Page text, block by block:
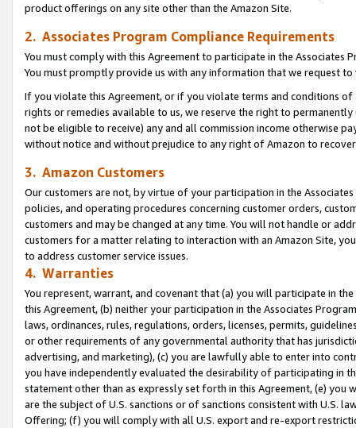
product offerings on any site other than the Amazon Site.
2. Associates Program Compliance Requirements
You must comply with this Agreement to participate in the Associates
You must promptly provide us with any information that we request
If you violate this Agreement, or if you violate terms and conditions
rights or remedies available to us, we reserve the right to
not be eligible to receive) any and all commission income otherwise
without notice and without prejudice to any right of Amazon to
3. Amazon Customers
Our customers are not, by virtue of your participation in the
policies, and operating procedures concerning customer orders,
customers and may be changed at any time. You will not handle or
customers for a matter relating to interaction with an Amazon Site,
to address customer service issues.
4. Warranties
You represent, warrant, and covenant that (a) you will participate in
this Agreement, (b) neither your participation in the Associates
laws, ordinances, rules, regulations, orders, licenses, permits,
or other requirements of any governmental authority that has
advertising, and marketing), (c) you are lawfully able to enter into
you have independently evaluated the desirability of participating in
statement other than as expressly set forth in this Agreement, (e)
are the subject of U.S. sanctions or of sanctions consistent with U.S.
Offering; (f) you will comply with all U.S. export and re-export